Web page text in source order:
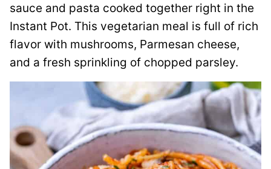
sauce and pasta cooked together right in the
Instant Pot. This vegetarian meal is full of rich
flavor with mushrooms, Parmesan cheese,
and a fresh sprinkling of chopped parsley.